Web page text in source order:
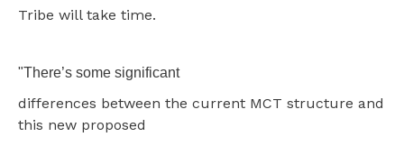
Tribe will take time.
"There’s some significant
differences between the current MCT structure and
this new proposed